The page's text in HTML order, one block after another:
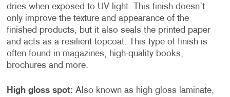
dries when exposed to UV light. This finish doesn’t
only improve the texture and appearance of the
finished products, but it also seals the printed paper
and acts as a resilient topcoat. This type of finish is
often found in magazines, high-quality books,
brochures and more.
High gloss spot: Also known as high gloss laminate,